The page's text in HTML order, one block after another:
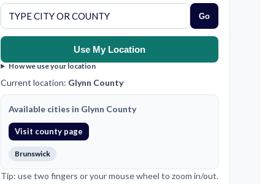
Go
Use My Location
How we use your location
Current location: Glynn County
Available cities in Glynn County
Visit county page
Brunswick
Tip: use two fingers or your mouse wheel to zoom in/out.